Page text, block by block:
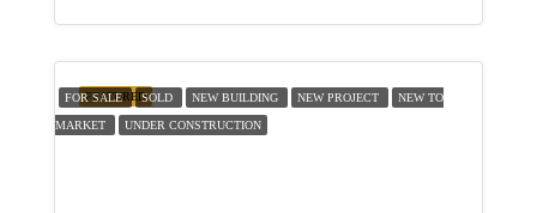
FEATURED
FOR SALE SOLD NEW BUILDING NEW PROJECT NEW TO
MARKET UNDER CONSTRUCTION